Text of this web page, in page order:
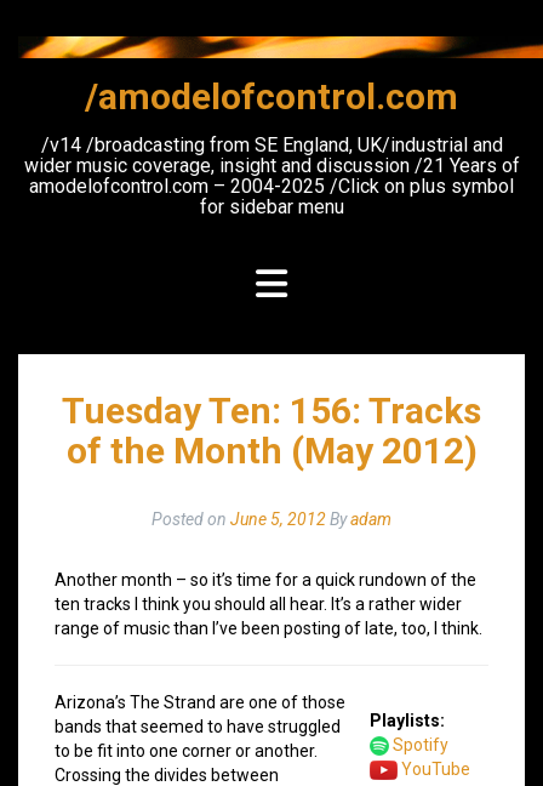
content
/amodelofcontrol.com
/v14 /broadcasting from SE England, UK/industrial and
wider music coverage, insight and discussion /21 Years of
amodelofcontrol.com – 2004-2025 /Click on plus symbol
for sidebar menu
Tuesday Ten: 156: Tracks
of the Month (May 2012)
Posted on June 5, 2012Byadam
Another month – so it’s time for a quick rundown of the
ten tracks I think you should all hear. It’s a rather wider
range of music than I’ve been posting of late, too, I think.
Playlists:
Spotify
YouTube
Arizona’s The Strand are one of those
bands that seemed to have struggled
to be fit into one corner or another.
Crossing the divides between